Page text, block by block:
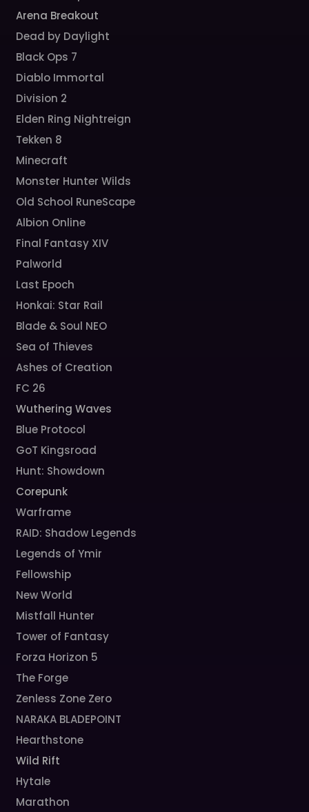
Arena Breakout
Dead by Daylight
Black Ops 7
Diablo Immortal
Division 2
Elden Ring Nightreign
Tekken 8
Minecraft
Monster Hunter Wilds
Old School RuneScape
Albion Online
Final Fantasy XIV
Palworld
Last Epoch
Honkai: Star Rail
Blade & Soul NEO
Sea of Thieves
Ashes of Creation
FC 26
Wuthering Waves
Blue Protocol
GoT Kingsroad
Hunt: Showdown
Corepunk
Warframe
RAID: Shadow Legends
Legends of Ymir
Fellowship
New World
Mistfall Hunter
Tower of Fantasy
Forza Horizon 5
The Forge
Zenless Zone Zero
NARAKA BLADEPOINT
Hearthstone
Wild Rift
Hytale
Marathon